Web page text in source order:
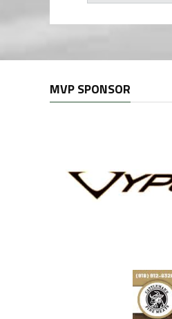
MVP SPONSOR